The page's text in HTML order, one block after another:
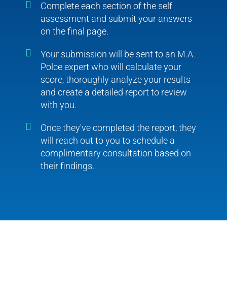
Complete each section of the self
assessment and submit your answers
on the final page.
Your submission will be sent to an M.A.
Polce expert who will calculate your
score, thoroughly analyze your results
and create a detailed report to review
with you.
Once they've completed the report, they
will reach out to you to schedule a
complimentary consultation based on
their findings.